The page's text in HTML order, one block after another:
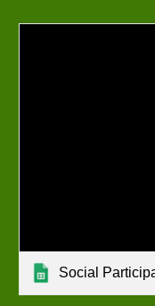
Social